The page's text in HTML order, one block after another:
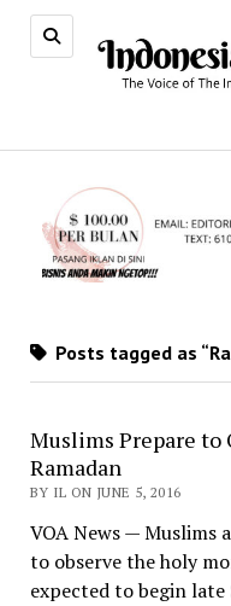
Posts tagged as
Muslims Prepare to
Ramadan
BY IL ON JUNE 5, 2016
VOA News — Muslims
to observe the holy
expected to begin